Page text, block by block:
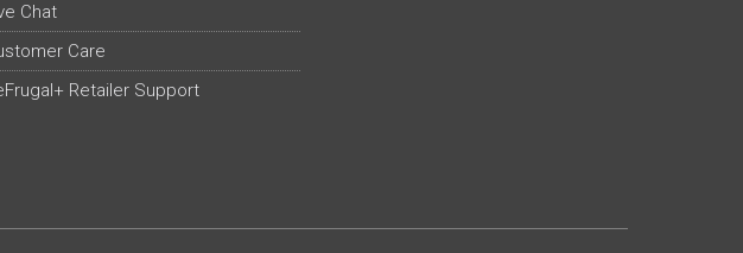
Chat
Care
Retailer Support